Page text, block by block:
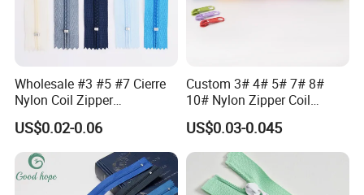
Wholesale #3 #5 #7 Cierre
Nylon Coil Zipper
Close/Open End Colored for
Jacket and Bag
US$0.02-0.06
Custom 3# 4# 5# 7# 8#
10# Nylon Zipper Coil
Zipper Roll Long Chain
Cierre for Garment/Bags
US$0.03-0.045